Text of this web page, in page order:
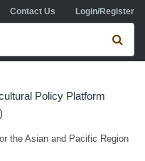
Contact Us Login/Register
Search form
Policy Platform
the Asian and Pacific Region